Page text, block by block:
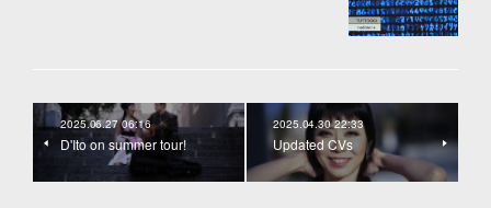
2025.06.27 06:16
D'Ito on summer tour!
2025.04.30 22:33
Updated CVs